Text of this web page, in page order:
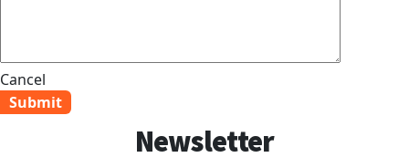
Cancel
Newsletter